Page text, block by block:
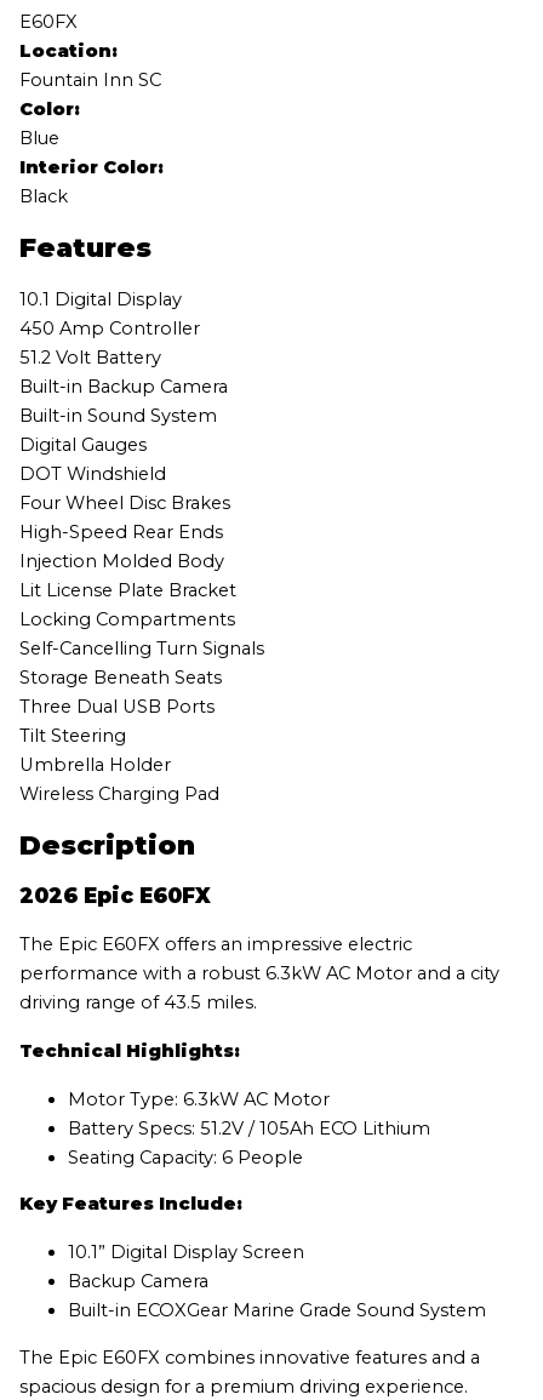
E60FX
Location:
Fountain Inn SC
Color:
Blue
Interior Color:
Black
Features
10.1 Digital Display
450 Amp Controller
51.2 Volt Battery
Built-in Backup Camera
Built-in Sound System
Digital Gauges
DOT Windshield
Four Wheel Disc Brakes
High-Speed Rear Ends
Injection Molded Body
Lit License Plate Bracket
Locking Compartments
Self-Cancelling Turn Signals
Storage Beneath Seats
Three Dual USB Ports
Tilt Steering
Umbrella Holder
Wireless Charging Pad
Description
2026 Epic E60FX
The Epic E60FX offers an impressive electric
performance with a robust 6.3kW AC Motor and a city
driving range of 43.5 miles.
Technical Highlights:
Motor Type: 6.3kW AC Motor
Battery Specs: 51.2V / 105Ah ECO Lithium
Seating Capacity: 6 People
Key Features Include:
10.1” Digital Display Screen
Backup Camera
Built-in ECOXGear Marine Grade Sound System
The Epic E60FX combines innovative features and a
spacious design for a premium driving experience.